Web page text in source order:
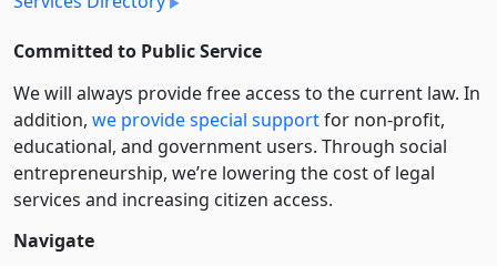
Committed to Public Service
We will always provide free access to the current law. In
addition, we provide special supportfor non-profit,
educational, and government users. Through social
entre­pre­neurship, we’re lowering the cost of legal
services and increasing citizen access.
Navigate